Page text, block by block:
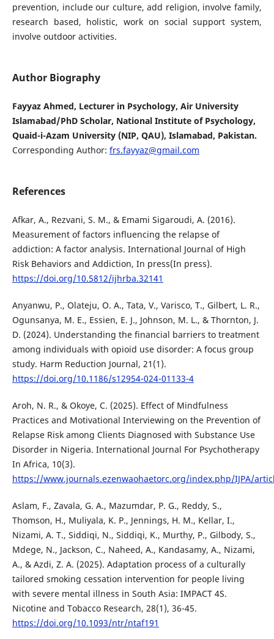
prevention, include our culture, add religion, involve family,
research based, holistic, work on social support system,
involve outdoor activities.
Author Biography
Fayyaz Ahmed, Lecturer in Psychology, Air University
Islamabad/PhD Scholar, National Institute of Psychology,
Quaid-i-Azam University (NIP, QAU), Islamabad, Pakistan.
Corresponding Author: frs.fayyaz@gmail.com
References
Afkar, A., Rezvani, S. M., & Emami Sigaroudi, A. (2016).
Measurement of factors influencing the relapse of
addiction: A factor analysis. International Journal of High
Risk Behaviors and Addiction, In press(In press).
https://doi.org/10.5812/ijhrba.32141
Anyanwu, P., Olateju, O. A., Tata, V., Varisco, T., Gilbert, L. R.,
Ogunsanya, M. E., Essien, E. J., Johnson, M. L., & Thornton, J.
D. (2024). Understanding the financial barriers to treatment
among individuals with opioid use disorder: A focus group
study. Harm Reduction Journal, 21(1).
https://doi.org/10.1186/s12954-024-01133-4
Aroh, N. R., & Okoye, C. (2025). Effect of Mindfulness
Practices and Motivational Interviewing on the Prevention of
Relapse Risk among Clients Diagnosed with Substance Use
Disorder in Nigeria. International Journal For Psychotherapy
In Africa, 10(3).
https://www.journals.ezenwaohaetorc.org/index.php/IJPA/
Aslam, F., Zavala, G. A., Mazumdar, P. G., Reddy, S.,
Thomson, H., Muliyala, K. P., Jennings, H. M., Kellar, I.,
Nizami, A. T., Siddiqi, N., Siddiqi, K., Murthy, P., Gilbody, S.,
Mdege, N., Jackson, C., Naheed, A., Kandasamy, A., Nizami,
A., & Azdi, Z. A. (2025). Adaptation process of a culturally
tailored smoking cessation intervention for people living
with severe mental illness in South Asia: IMPACT 4S.
Nicotine and Tobacco Research, 28(1), 36-45.
https://doi.org/10.1093/ntr/ntaf191